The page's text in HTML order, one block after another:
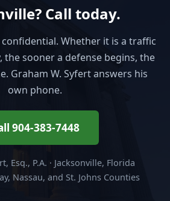
Call today.
Whether it is a traffic
the sooner a defense begins, the
Graham W. Syfert answers his
own phone.
904-383-7448
Esq., P.A. · Jacksonville, Florida
Nassau, and St. Johns Counties